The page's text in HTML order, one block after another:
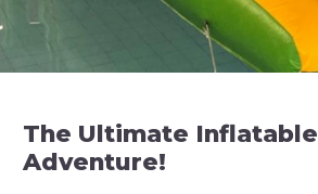
The Ultimate Inflatable
Adventure!